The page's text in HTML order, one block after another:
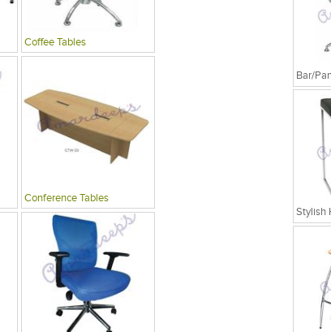
Bar/
Stylish
Coffee Tables
Conference Tables